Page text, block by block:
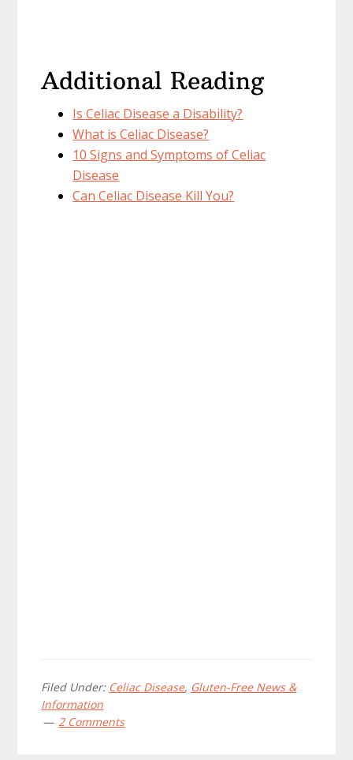
Additional Reading
Is Celiac Disease a Disability?
What is Celiac Disease?
10 Signs and Symptoms of Celiac
Disease
Can Celiac Disease Kill You?
Filed Under: Celiac Disease, Gluten-Free News &
Information
2 Comments